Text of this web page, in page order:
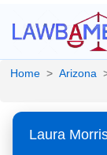
Home > Arizona
Laura